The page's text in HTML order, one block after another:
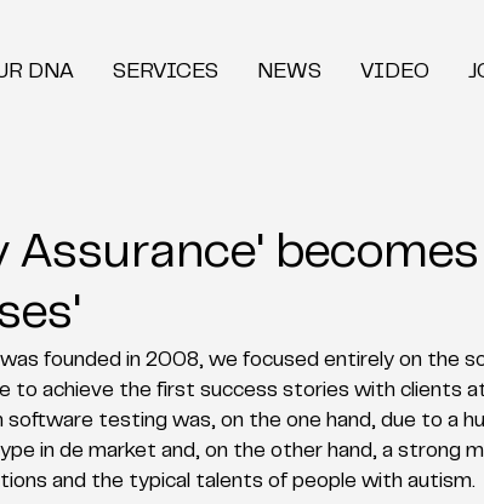
DNA SERVICES NEWS VIDEO
Assurance'
founded in 2008, we focused entirely on the
to achieve the first success stories with clients
software testing was, on the one hand, due to a
in de market and, on the other hand, a strong
and the typical talents of people with autism.